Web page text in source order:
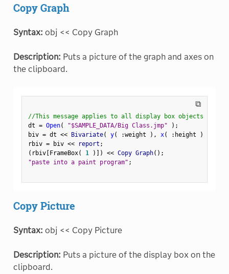
Copy Graph
Syntax: obj << Copy Graph
Description: Puts a picture of the graph and axes on
the clipboard.
⧉
//This message applies to all display box objects
dt = Open( "$SAMPLE_DATA/Big Class.jmp" ) ;
biv = dt << Bivariate( y( :weight ) , x( : height )
rbiv = biv << report ;
( rbiv[FrameBox( 1 ) ] ) << Copy Graph( ) ;
"paste into a paint program" ;
Copy Picture
Syntax: obj << Copy Picture
Description: Puts a picture of the display box on the
clipboard.